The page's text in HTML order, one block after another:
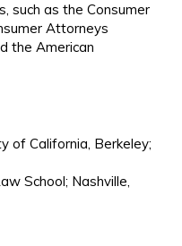
such as the Consumer
Attorneys
the American
of California, Berkeley;
School; Nashville,